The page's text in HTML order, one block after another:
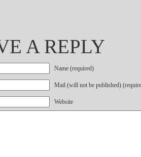
A REPLY
Name (required)
Mail (will not be published)
Website